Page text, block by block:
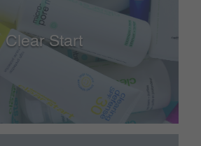
Clear Start